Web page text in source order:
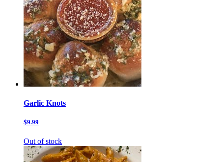
Garlic Knots
$9.99
Out of stock